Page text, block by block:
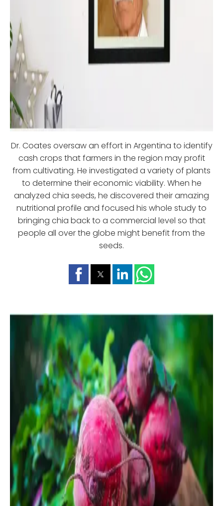
Dr. Coates oversaw an effort in Argentina to identify
cash crops that farmers in the region may profit
from cultivating. He investigated a variety of plants
to determine their economic viability. When he
analyzed chia seeds, he discovered their amazing
nutritional profile and focused his whole study to
bringing chia back to a commercial level so that
people all over the globe might benefit from the
seeds.